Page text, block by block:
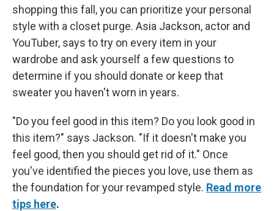
shopping this fall, you can prioritize your personal
style with a closet purge. Asia Jackson, actor and
YouTuber, says to try on every item in your
wardrobe and ask yourself a few questions to
determine if you should donate or keep that
sweater you haven't worn in years.
"Do you feel good in this item? Do you look good in
this item?" says Jackson. "If it doesn't make you
feel good, then you should get rid of it." Once
you've identified the pieces you love, use them as
the foundation for your revamped style. Read more
tips here.